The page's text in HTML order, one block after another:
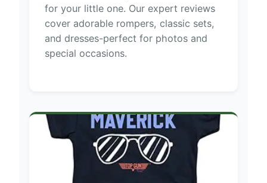
for your little one. Our expert reviews
cover adorable rompers, classic sets,
and dresses-perfect for photos and
special occasions.